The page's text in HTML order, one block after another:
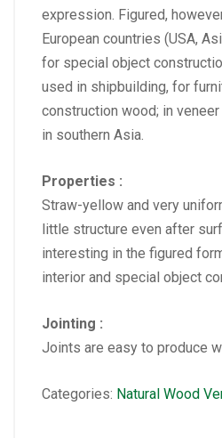
expression. Figured,
European countries (USA,
for special object
used in shipbuilding, for
construction wood; in
in southern Asia.
Properties :
Straw-yellow and very
little structure even after
interesting in the figured
interior and special object
Jointing :
Joints are easy to produce
Categories: Natural Wood